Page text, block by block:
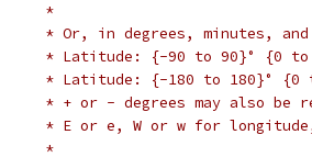
     *
* Or, in degrees, minutes, and
* Latitude: {-90 to 90}° {0
* Latitude: {-180 to 180}° {0
* + or - degrees may also be
* E or e, W or w for
     *